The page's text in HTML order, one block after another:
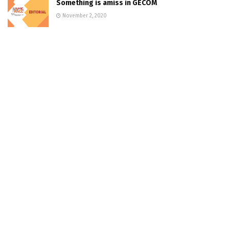
Something is amiss in GECOM
November 2, 2020